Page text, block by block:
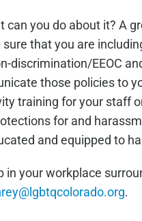
can you do about it? A
sure that you are
discrimination/EEOC
those policies to
training for your staff
for and
and equipped to
in your workplace
.